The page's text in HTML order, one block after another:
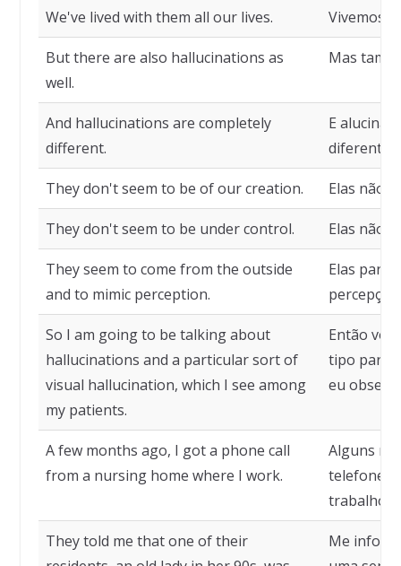
We've lived with them all our lives. Vivemos
But there are also hallucinations as
well.
Mas
And hallucinations are completely
different.
E
diferentes.
They don't seem to be of our creation. Elas não
They don't seem to be under control. Elas não
They seem to come from the outside
and to mimic perception.
Elas
percepção.
So I am going to be talking about
hallucinations and a particular sort of
visual hallucination, which I see among
my patients.
Então
tipo
eu
A few months ago, I got a phone call
from a nursing home where I work.
Alguns
trabalho.
They told me that one of their
Me